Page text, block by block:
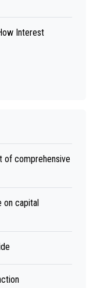
Interest
of comprehensive
on capital